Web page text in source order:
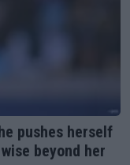
pushes herself
beyond her